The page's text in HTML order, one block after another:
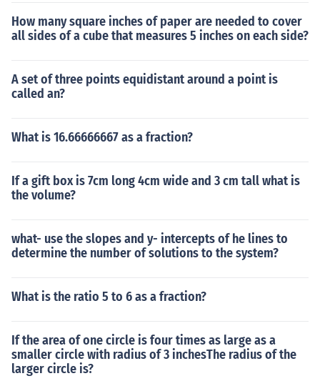
How many square inches of paper are needed to cover
all sides of a cube that measures 5 inches on each side?
A set of three points equidistant around a point is
called an?
What is 16.66666667 as a fraction?
If a gift box is 7cm long 4cm wide and 3 cm tall what is
the volume?
what- use the slopes and y- intercepts of he lines to
determine the number of solutions to the system?
What is the ratio 5 to 6 as a fraction?
If the area of one circle is four times as large as a
smaller circle with radius of 3 inchesThe radius of the
larger circle is?